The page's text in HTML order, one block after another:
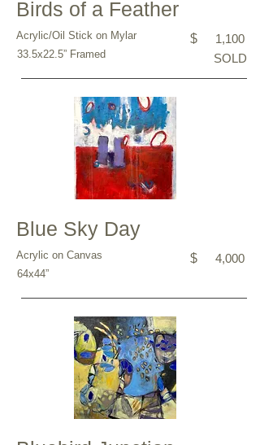
Birds of a Feather
Acrylic/Oil Stick on Mylar $ 1,100
33.5x22.5” Framed SOLD
Blue Sky Day
Acrylic on Canvas $ 4,000
64x44”